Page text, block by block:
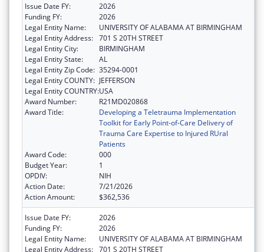
Issue Date FY:
2026
Funding FY:
2026
Legal Entity Name:
UNIVERSITY OF ALABAMA AT BIRMINGHAM
Legal Entity Address: 701 S 20TH STREET
Legal Entity City:
BIRMINGHAM
Legal Entity State:
AL
Legal Entity Zip Code: 35294-0001
Legal Entity COUNTY: JEFFERSON
Legal Entity COUNTRY:USA
Award Number:
R21MD020868
Award Title:
Developing a Teletrauma Implementation
Toolkit for Early Point-of-Care Delivery of
Trauma Care Expertise to Injured RUral
Patients
Award Code:
000
Budget Year:
1
OPDIV:
NIH
Action Date:
7/21/2026
Action Amount:
$362,536
Issue Date FY:
2026
Funding FY:
2026
Legal Entity Name:
UNIVERSITY OF ALABAMA AT BIRMINGHAM
Legal Entity Address: 701 S 20TH STREET